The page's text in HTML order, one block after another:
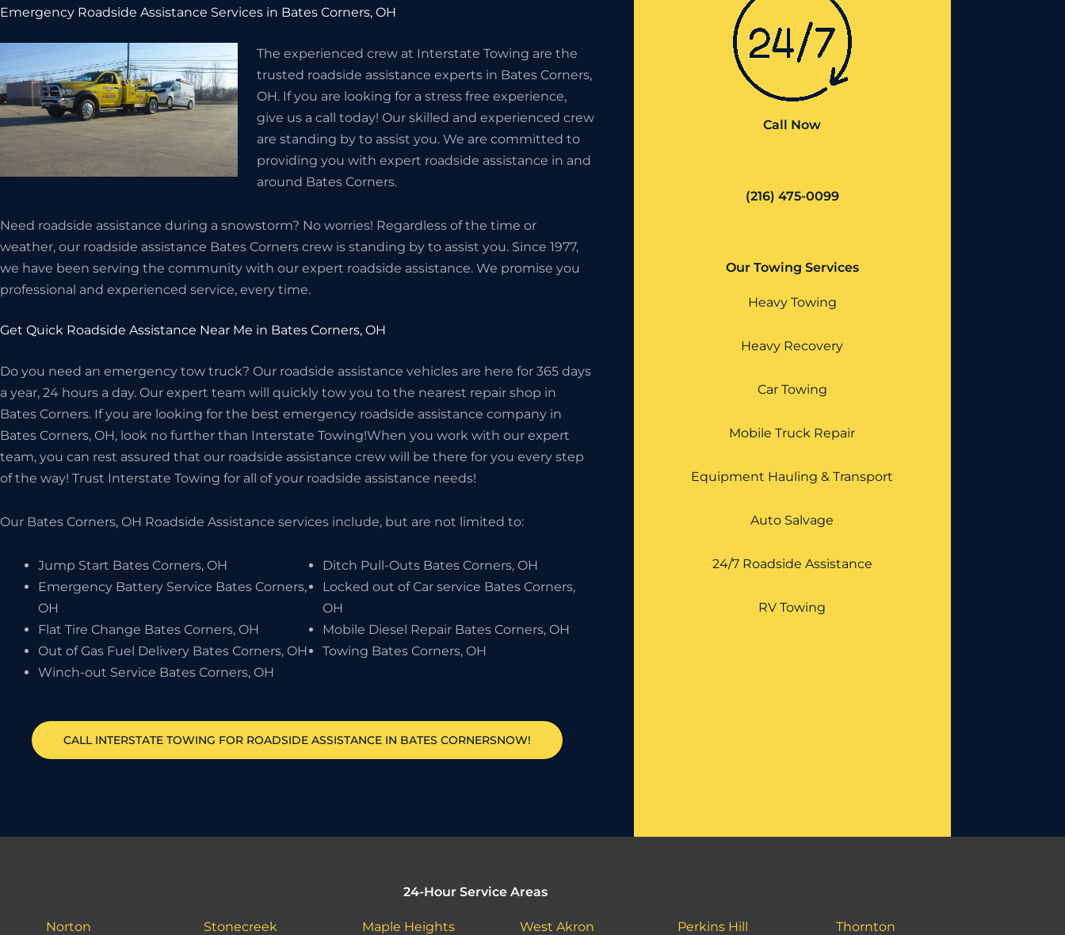
Emergency Roadside Assistance Services in Bates Corners, OH
The experienced crew at Interstate Towing are the
trusted roadside assistance experts in Bates Corners,
OH. If you are looking for a stress free experience,
give us a call today! Our skilled and experienced crew
are standing by to assist you. We are committed to
providing you with expert roadside assistance in and
around Bates Corners.
Need roadside assistance during a snowstorm? No worries! Regardless of the time or
weather, our roadside assistance Bates Corners crew is standing by to assist you. Since 1977,
we have been serving the community with our expert roadside assistance. We promise you
professional and experienced service, every time.
Get Quick Roadside Assistance Near Me in Bates Corners, OH
Do you need an emergency tow truck? Our roadside assistance vehicles are here for 365 days
a year, 24 hours a day. Our expert team will quickly tow you to the nearest repair shop in
Bates Corners. If you are looking for the best emergency roadside assistance company in
Bates Corners, OH, look no further than Interstate Towing!When you work with our expert
team, you can rest assured that our roadside assistance crew will be there for you every step
of the way! Trust Interstate Towing for all of your roadside assistance needs!
Our Bates Corners, OH Roadside Assistance services include, but are not limited to:
Jump Start Bates Corners, OH
Emergency Battery Service Bates Corners,
OH
Flat Tire Change Bates Corners, OH
Out of Gas Fuel Delivery Bates Corners, OH
Winch-out Service Bates Corners, OH
Ditch Pull-Outs Bates Corners, OH
Locked out of Car service Bates Corners,
OH
Mobile Diesel Repair Bates Corners, OH
Towing Bates Corners, OH
CALL INTERSTATE TOWING FOR ROADSIDE ASSISTANCE IN BATES CORNERSNOW!
Call Now
(216) 475-0099
Our Towing Services
Heavy Towing
Heavy Recovery
Car Towing
Mobile Truck Repair
Equipment Hauling & Transport
Auto Salvage
24/7 Roadside Assistance
RV Towing
24-Hour Service Areas
Norton
Stonecreek
Maple Heights
West Akron
Perkins Hill
Thornton